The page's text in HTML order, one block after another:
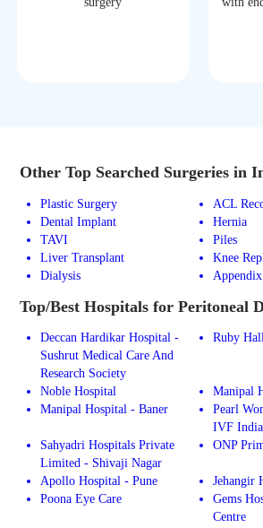
Other Top Searched Surgeries in
Plastic Surgery
ACL
Dental Implant
Hernia
TAVI
Piles
Liver Transplant
Knee
Dialysis
Appendix
Top/Best Hospitals for Peritoneal
Deccan Hardikar Hospital -
Sushrut Medical Care And
Research Society
Ruby
Noble Hospital
Manipal
Manipal Hospital - Baner
Pearl
IVF
Sahyadri Hospitals Private
Limited - Shivaji Nagar
ONP
Apollo Hospital - Pune
Jehangir
Poona Eye Care
Gems
Centre